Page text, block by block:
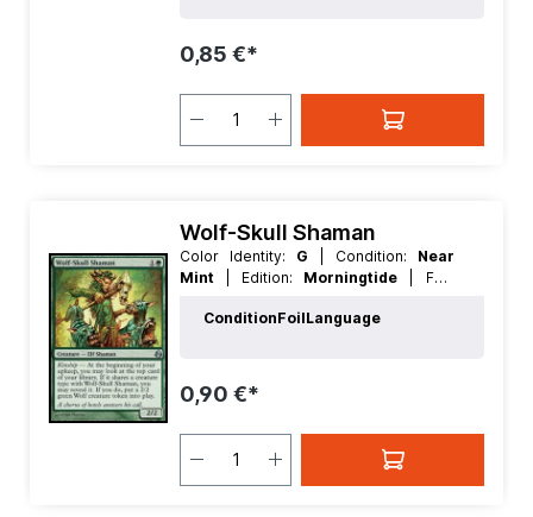
0,85 €*
Wolf-Skull Shaman
Color Identity: G | Condition: Near
Mint
| Edition: Morningtide
| Foil:
Value:2 | Rarity:Uncommon
ConditionFoilLanguage
0,90 €*